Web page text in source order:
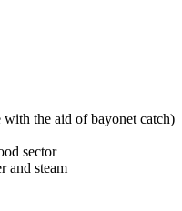
the aid of bayonet catch)
sector
and steam